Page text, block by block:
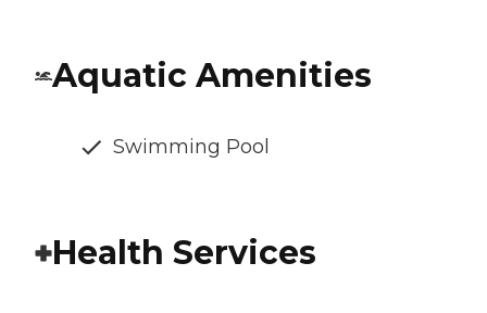
Aquatic Amenities
Swimming Pool
Health Services